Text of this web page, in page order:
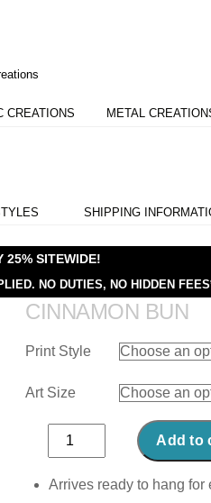
CREATIONS METAL
SHIPPING
25% SITEWIDE!
NO DUTIES, NO HIDDEN
CINNAMON BUN
Print Style
Art Size
Cinnamon
Bun
quantity
Add to
Arrives ready to hang for